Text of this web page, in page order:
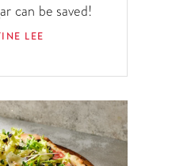
can be saved!
LEE